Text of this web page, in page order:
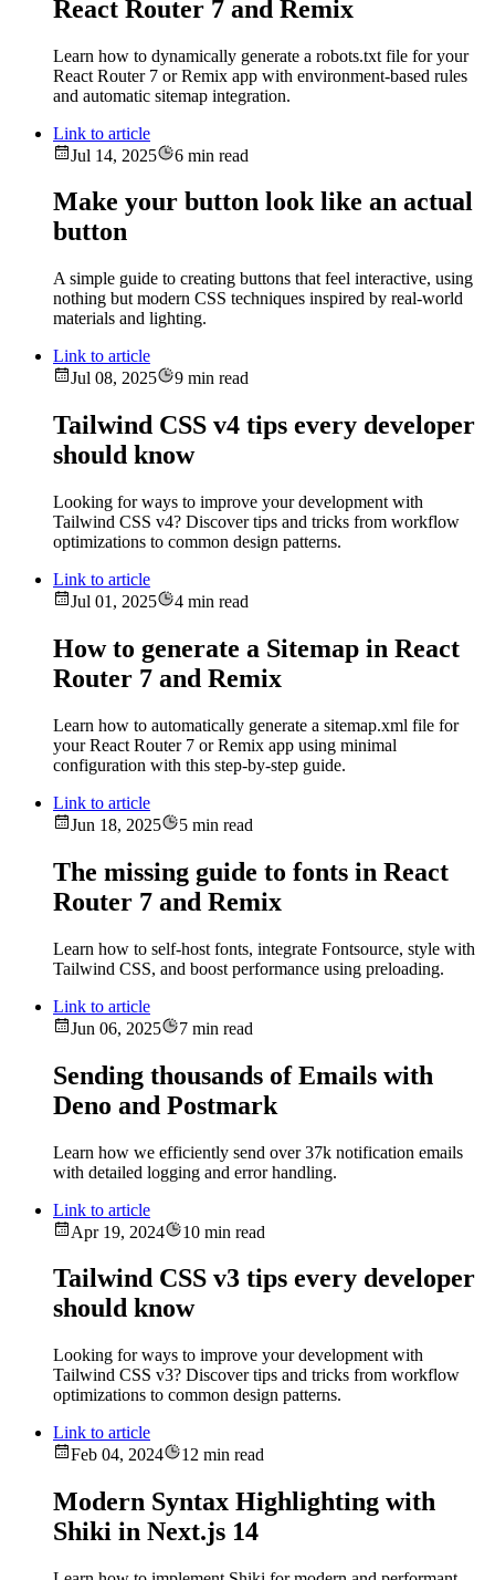
React Router 7 and Remix
Learn how to dynamically generate a robots.txt file for your
React Router 7 or Remix app with environment-based rules
and automatic sitemap integration.
Link to article
Jul 14, 2025
6 min read
Make your button look like an actual
button
A simple guide to creating buttons that feel interactive, using
nothing but modern CSS techniques inspired by real-world
materials and lighting.
Link to article
Jul 08, 2025
9 min read
Tailwind CSS v4 tips every developer
should know
Looking for ways to improve your development with
Tailwind CSS v4? Discover tips and tricks from workflow
optimizations to common design patterns.
Link to article
Jul 01, 2025
4 min read
How to generate a Sitemap in React
Router 7 and Remix
Learn how to automatically generate a sitemap.xml file for
your React Router 7 or Remix app using minimal
configuration with this step-by-step guide.
Link to article
Jun 18, 2025
5 min read
The missing guide to fonts in React
Router 7 and Remix
Learn how to self-host fonts, integrate Fontsource, style with
Tailwind CSS, and boost performance using preloading.
Link to article
Jun 06, 2025
7 min read
Sending thousands of Emails with
Deno and Postmark
Learn how we efficiently send over 37k notification emails
with detailed logging and error handling.
Link to article
Apr 19, 2024
10 min read
Tailwind CSS v3 tips every developer
should know
Looking for ways to improve your development with
Tailwind CSS v3? Discover tips and tricks from workflow
optimizations to common design patterns.
Link to article
Feb 04, 2024
12 min read
Modern Syntax Highlighting with
Shiki in Next.js 14